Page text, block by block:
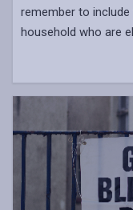
remember to
household who are